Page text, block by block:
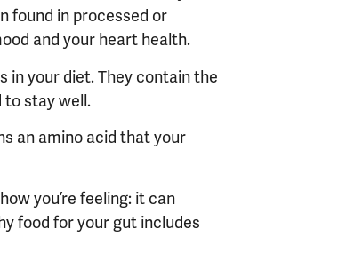
found in processed or
and your heart health.
in your diet. They contain the
to stay well.
an amino acid that your
you’re feeling: it can
food for your gut includes